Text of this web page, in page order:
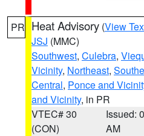
PR Heat Advisory (View
JSJ (MMC)
Southwest, Culebra,
Vicinity, Northeast,
Central, Ponce and
and Vicinity, in PR
VTEC# 30
(CON)
Issued:
AM